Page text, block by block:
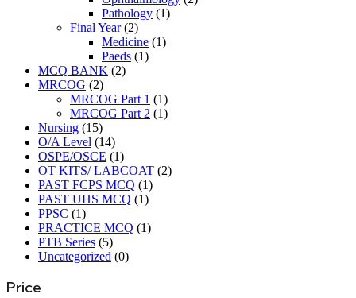
Pathology (1)
Final Year (2)
Medicine (1)
Paeds (1)
MCQ BANK (2)
MRCOG (2)
MRCOG Part 1 (1)
MRCOG Part 2 (1)
Nursing (15)
O/A Level (14)
OSPE/OSCE (1)
OT KITS/ LABCOAT (2)
PAST FCPS MCQ (1)
PAST UHS MCQ (1)
PPSC (1)
PRACTICE MCQ (1)
PTB Series (5)
Uncategorized (0)
Price